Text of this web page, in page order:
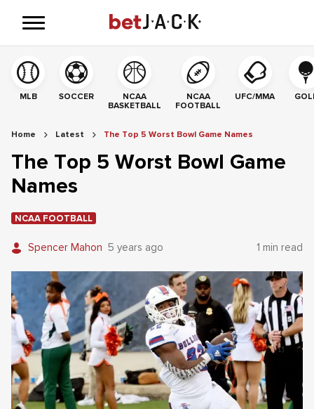
MLB SOCCER
NCAA
BASKETBALL
NCAA
FOOTBALL
UFC/MMA
Home Latest The Top 5 Worst Bowl Game Names
The Top 5 Worst Bowl Game
Names
NCAA FOOTBALL
Spencer Mahon 5 years ago 1 min read